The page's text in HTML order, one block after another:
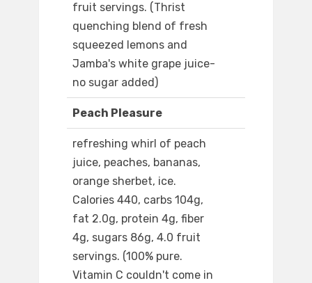
fruit servings. (Thrist
quenching blend of fresh
squeezed lemons and
Jamba's white grape juice-
no sugar added)
Peach Pleasure
refreshing whirl of peach
juice, peaches, bananas,
orange sherbet, ice.
Calories 440, carbs 104g,
fat 2.0g, protein 4g, fiber
4g, sugars 86g, 4.0 fruit
servings. (100% pure.
Vitamin C couldn't come in